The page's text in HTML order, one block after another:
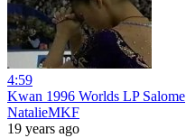
4:59
Kwan 1996 Worlds LP Salome
NatalieMKF
19 years ago